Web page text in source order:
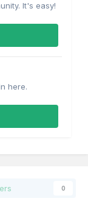
It's easy!
here.
0